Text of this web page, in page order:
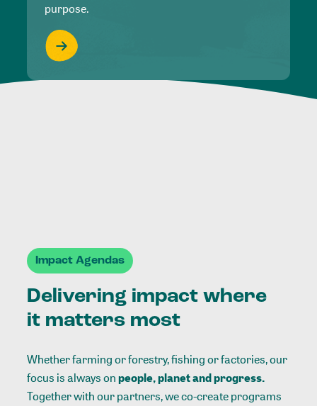
purpose.
Impact Agendas
Delivering impact where
it matters most
Whether farming or forestry, fishing or factories, our
focus is always onpeople, planet and progress.
Together with our partners, we co-create programs